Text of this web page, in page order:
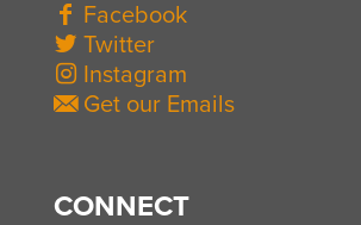
Facebook
Twitter
Instagram
Get our Emails
CONNECT